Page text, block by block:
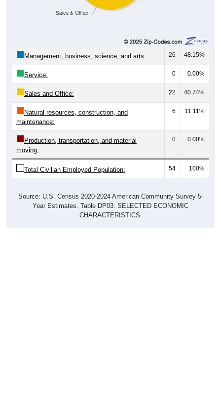
Sales & Office
26 48.15%
Service: 0 0.00%
Sales and Office: 22 40.74%
Natural resources, construction, and
maintenance:
6 11.11%
Production, transportation, and material
moving:
0 0.00%
Total Civilian Employed Population: 54 100%
Year Estimates. Table DP03. SELECTED ECONOMIC
CHARACTERISTICS.